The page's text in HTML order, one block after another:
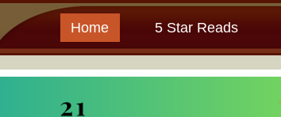
Home 5 Star Reads